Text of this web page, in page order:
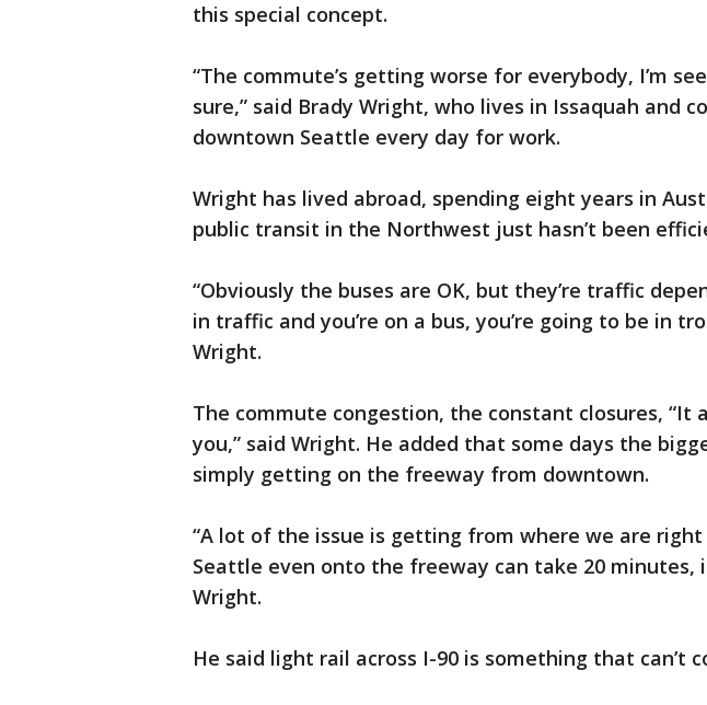
this special concept.
“The commute’s getting worse for everybody, I’m
sure,” said Brady Wright, who lives in Issaquah and
downtown Seattle every day for work.
Wright has lived abroad, spending eight years in
public transit in the Northwest just hasn’t been
“Obviously the buses are OK, but they’re traffic
in traffic and you’re on a bus, you’re going to be in
Wright.
The commute congestion, the constant closures, “It
you,” said Wright. He added that some days the
simply getting on the freeway from downtown.
“A lot of the issue is getting from where we are
Seattle even onto the freeway can take 20 minutes,
Wright.
He said light rail across I-90 is something that can’t